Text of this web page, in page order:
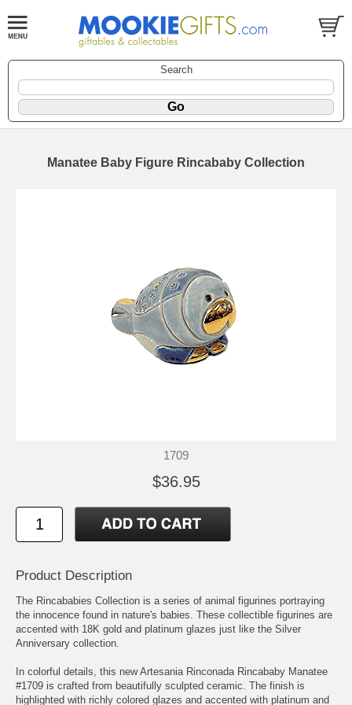
Search
Manatee Baby Figure Rincababy Collection
1709
$36.95
Product Description
The Rincababies Collection is a series of animal figurines portraying
the innocence found in nature's babies. These collectible figurines are
accented with 18K gold and platinum glazes just like the Silver
Anniversary collection.
In colorful details, this new Artesania Rinconada Rincababy Manatee
#1709 is crafted from beautifully sculpted ceramic. The finish is
highlighted with richly colored glazes and accented with platinum and